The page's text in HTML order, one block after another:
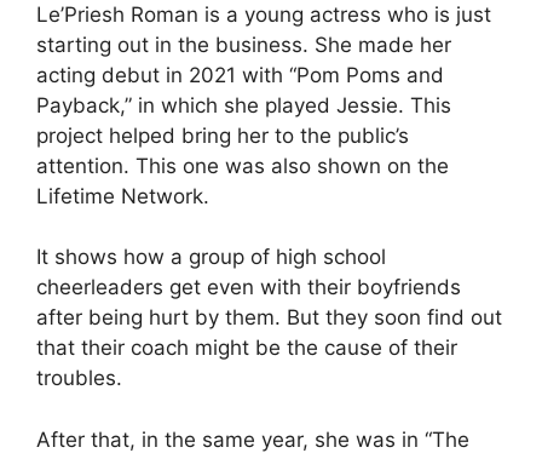
Le’Priesh Roman is a young actress who is just
starting out in the business. She made her
acting debut in 2021 with “Pom Poms and
Payback,” in which she played Jessie. This
project helped bring her to the public’s
attention. This one was also shown on the
Lifetime Network.
It shows how a group of high school
cheerleaders get even with their boyfriends
after being hurt by them. But they soon find out
that their coach might be the cause of their
troubles.
After that, in the same year, she was in “The